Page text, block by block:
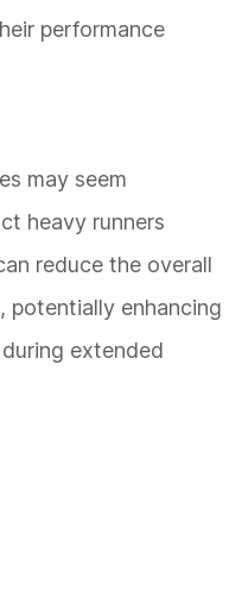
performance
may seem
heavy runners
reduce the overall
potentially enhancing
extended